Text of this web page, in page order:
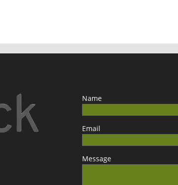
Name
Email
Message